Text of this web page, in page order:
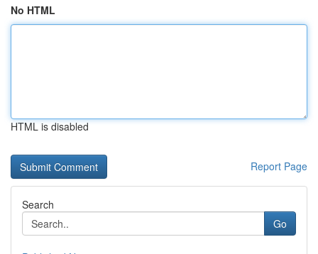
No HTML
HTML is disabled
Report Page
Search
Go